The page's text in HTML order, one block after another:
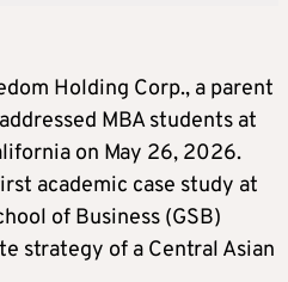
Holding Corp., a parent
MBA students at
on May 26, 2026.
academic case study at
of Business (GSB)
strategy of a Central Asian